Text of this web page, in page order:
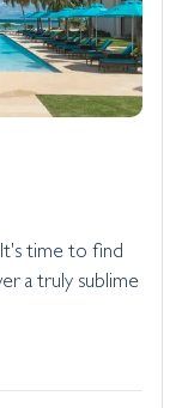
It's time to find
a truly sublime